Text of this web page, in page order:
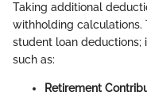
Taking additional
withholding calculations.
student loan deductions;
such as:
Retirement